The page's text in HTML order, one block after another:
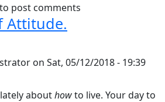
Aesthetics Go Far Enough?
to post comments
Attitude.
on Sat, 05/12/2018 - 19:39
abouthowto live. Your day to